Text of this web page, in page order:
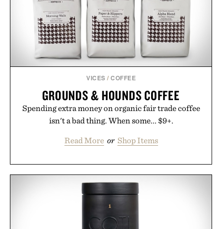
VICES /COFFEE
GROUNDS & HOUNDS COFFEE
Spending extra money on organic fair trade coffee
isn't a bad thing. When some... $9+.
Read More or Shop Items